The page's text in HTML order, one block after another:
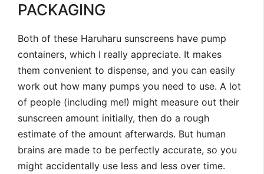
PACKAGING
Both of these Haruharu sunscreens have pump
containers, which I really appreciate. It makes
them convenient to dispense, and you can easily
work out how many pumps you need to use. A lot
of people (including me!) might measure out their
sunscreen amount initially, then do a rough
estimate of the amount afterwards. But human
brains are made to be perfectly accurate, so you
might accidentally use less and less over time.